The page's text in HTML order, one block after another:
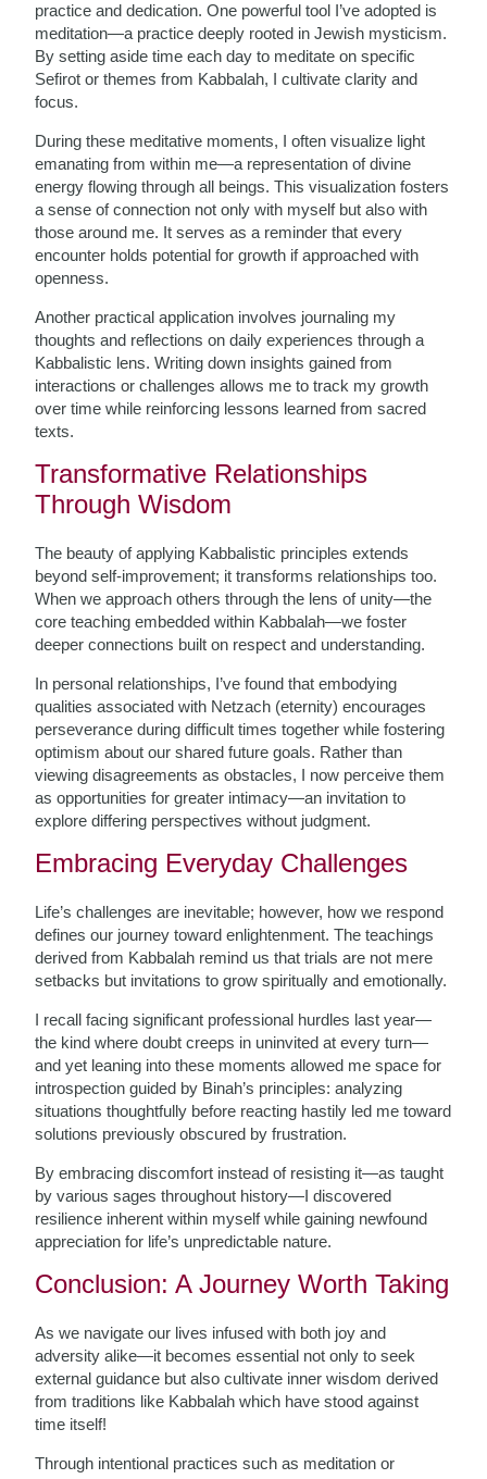
practice and dedication. One powerful tool I’ve adopted is
meditation—a practice deeply rooted in Jewish mysticism.
By setting aside time each day to meditate on specific
Sefirot or themes from Kabbalah, I cultivate clarity and
focus.
During these meditative moments, I often visualize light
emanating from within me—a representation of divine
energy flowing through all beings. This visualization fosters
a sense of connection not only with myself but also with
those around me. It serves as a reminder that every
encounter holds potential for growth if approached with
openness.
Another practical application involves journaling my
thoughts and reflections on daily experiences through a
Kabbalistic lens. Writing down insights gained from
interactions or challenges allows me to track my growth
over time while reinforcing lessons learned from sacred
texts.
Transformative Relationships
Through Wisdom
The beauty of applying Kabbalistic principles extends
beyond self-improvement; it transforms relationships too.
When we approach others through the lens of unity—the
core teaching embedded within Kabbalah—we foster
deeper connections built on respect and understanding.
In personal relationships, I’ve found that embodying
qualities associated with Netzach (eternity) encourages
perseverance during difficult times together while fostering
optimism about our shared future goals. Rather than
viewing disagreements as obstacles, I now perceive them
as opportunities for greater intimacy—an invitation to
explore differing perspectives without judgment.
Embracing Everyday Challenges
Life’s challenges are inevitable; however, how we respond
defines our journey toward enlightenment. The teachings
derived from Kabbalah remind us that trials are not mere
setbacks but invitations to grow spiritually and emotionally.
I recall facing significant professional hurdles last year—
the kind where doubt creeps in uninvited at every turn—
and yet leaning into these moments allowed me space for
introspection guided by Binah’s principles: analyzing
situations thoughtfully before reacting hastily led me toward
solutions previously obscured by frustration.
By embracing discomfort instead of resisting it—as taught
by various sages throughout history—I discovered
resilience inherent within myself while gaining newfound
appreciation for life’s unpredictable nature.
Conclusion: A Journey Worth Taking
As we navigate our lives infused with both joy and
adversity alike—it becomes essential not only to seek
external guidance but also cultivate inner wisdom derived
from traditions like Kabbalah which have stood against
time itself!
Through intentional practices such as meditation or